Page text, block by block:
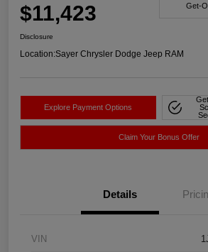
$11,423 Get-
Disclosure
Location:Sayer Chrysler Dodge Jeep RAM
Explore Payment Options
Claim Your Bonus Offer
Details
VIN